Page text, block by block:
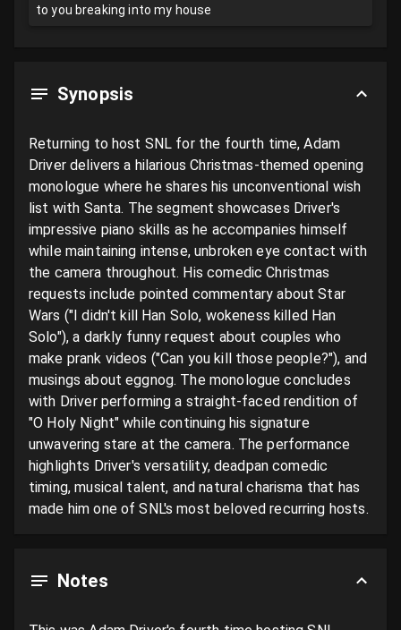
to you breaking into my house
Synopsis
Returning to host SNL for the fourth time, Adam
Driver delivers a hilarious Christmas-themed opening
monologue where he shares his unconventional wish
list with Santa. The segment showcases Driver's
impressive piano skills as he accompanies himself
while maintaining intense, unbroken eye contact with
the camera throughout. His comedic Christmas
requests include pointed commentary about Star
Wars ("I didn't kill Han Solo, wokeness killed Han
Solo"), a darkly funny request about couples who
make prank videos ("Can you kill those people?"), and
musings about eggnog. The monologue concludes
with Driver performing a straight-faced rendition of
"O Holy Night" while continuing his signature
unwavering stare at the camera. The performance
highlights Driver's versatility, deadpan comedic
timing, musical talent, and natural charisma that has
made him one of SNL's most beloved recurring hosts.
Notes